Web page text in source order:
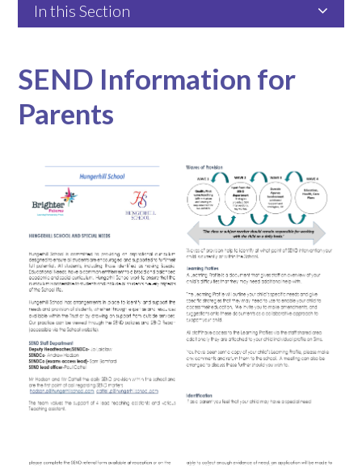
In this Section
SEND Information for
Parents